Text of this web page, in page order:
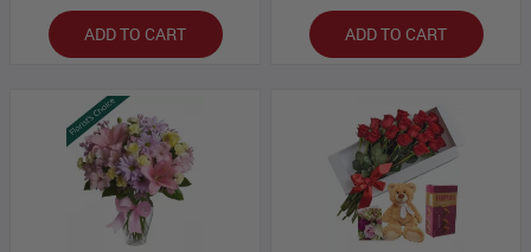
ADD TO CART ADD TO CART